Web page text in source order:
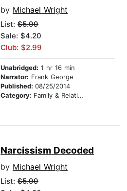
by Michael Wright
List: $5.99
Sale: $4.20
Club: $2.99
Unabridged: 1 hr 16 min
Narrator: Frank George
Published: 08/25/2014
Category: Family & Relationships
Narcissism Decoded
by Michael Wright
List: $5.99